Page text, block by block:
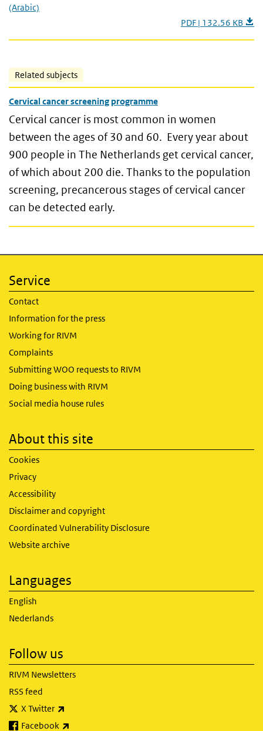
(Arabic)
PDF | 132.56 KB
Related subjects
Cervical cancer screening programme
Cervical cancer is most common in women
between the ages of 30 and 60. Every year about
900 people in The Netherlands get cervical cancer,
of which about 200 die. Thanks to the population
screening, precancerous stages of cervical cancer
can be detected early.
Service
Contact
Information for the press
Working for RIVM
Complaints
Submitting WOO requests to RIVM
Doing business with RIVM
Social media house rules
About this site
Cookies
Privacy
Accessibility
Disclaimer and copyright
Coordinated Vulnerability Disclosure
Website archive
Languages
English
Nederlands
Follow us
RIVM Newsletters
RSS feed
X Twitter
Facebook